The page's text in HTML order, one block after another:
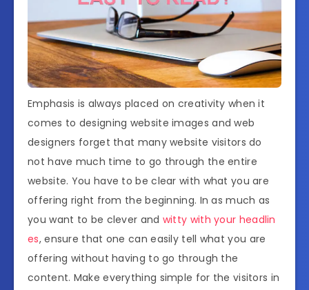
Emphasis is always placed on creativity when it
comes to designing website images and web
designers forget that many website visitors do
not have much time to go through the entire
website. You have to be clear with what you are
offering right from the beginning. In as much as
you want to be clever and witty with your headlin
es, ensure that one can easily tell what you are
offering without having to go through the
content. Make everything simple for the visitors in